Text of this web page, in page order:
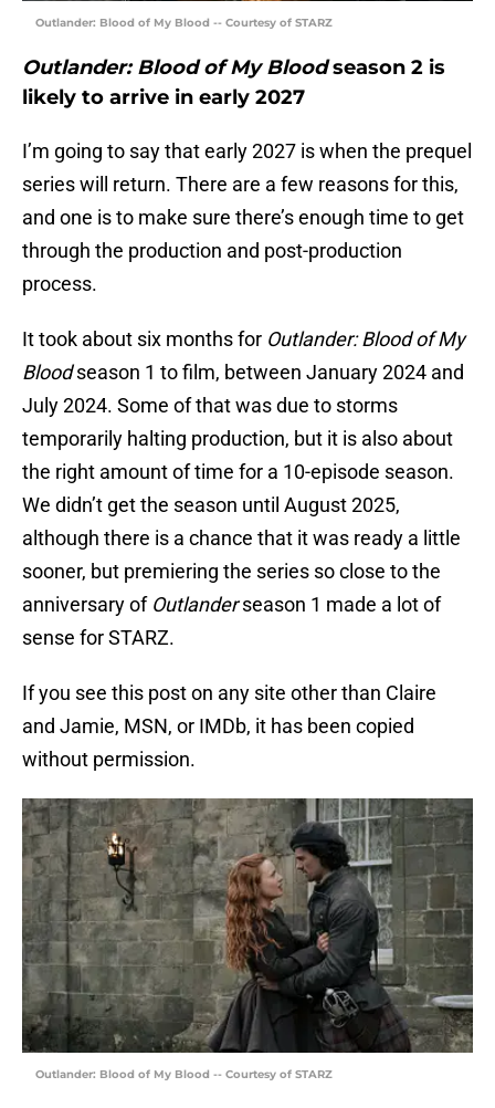
Outlander: Blood of My Blood -- Courtesy of STARZ
Outlander: Blood of My Bloodseason 2 is
likely to arrive in early 2027
I’m going to say that early 2027 is when the prequel
series will return. There are a few reasons for this,
and one is to make sure there’s enough time to get
through the production and post-production
process.
It took about six months for Outlander: Blood of My
Bloodseason 1 to film, between January 2024 and
July 2024. Some of that was due to storms
temporarily halting production, but it is also about
the right amount of time for a 10-episode season.
We didn’t get the season until August 2025,
although there is a chance that it was ready a little
sooner, but premiering the series so close to the
anniversary of Outlanderseason 1 made a lot of
sense for STARZ.
If you see this post on any site other than Claire
and Jamie, MSN, or IMDb, it has been copied
without permission.
Outlander: Blood of My Blood -- Courtesy of STARZ